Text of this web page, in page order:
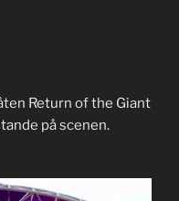
Return of the Giant
på scenen.